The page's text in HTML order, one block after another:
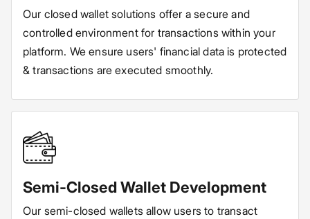
Our closed wallet solutions offer a secure and
controlled environment for transactions within your
platform. We ensure users' financial data is protected
& transactions are executed smoothly.
Semi-Closed Wallet Development
Our semi-closed wallets allow users to transact